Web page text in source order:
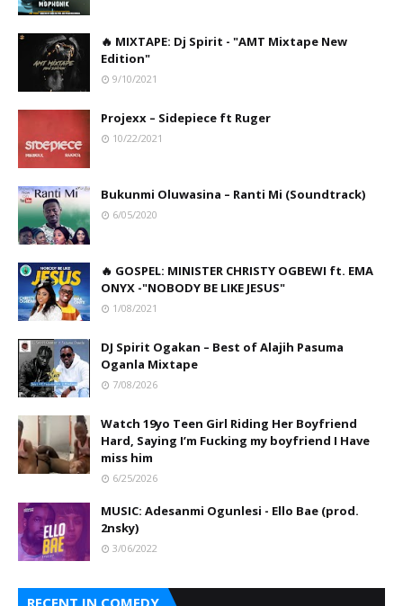
🔥 MIXTAPE: Dj Spirit - "AMT Mixtape New
Edition"
9/10/2021
Projexx – Sidepiece ft Ruger
10/22/2021
Bukunmi Oluwasina – Ranti Mi (Soundtrack)
6/05/2020
🔥 GOSPEL: MINISTER CHRISTY OGBEWI ft. EMA
ONYX -"NOBODY BE LIKE JESUS"
1/08/2021
DJ Spirit Ogakan – Best of Alajih Pasuma
Oganla Mixtape
7/08/2026
Watch 19yo Teen Girl Riding Her Boyfriend
Hard, Saying I’m Fucking my boyfriend I Have
miss him
6/25/2026
MUSIC: Adesanmi Ogunlesi - Ello Bae (prod.
2nsky)
3/06/2022
RECENT IN COMEDY